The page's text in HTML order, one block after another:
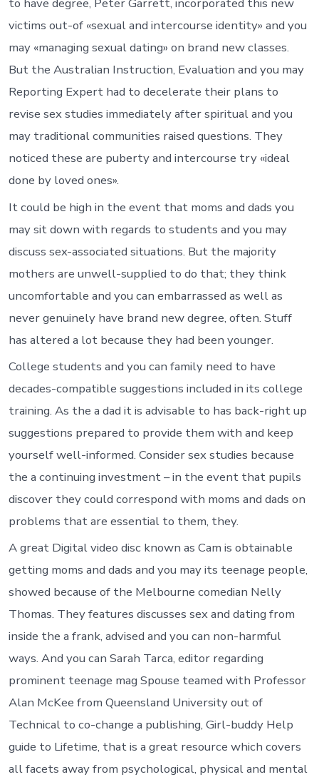
to have degree, Peter Garrett, incorporated this new
victims out-of «sexual and intercourse identity» and you
may «managing sexual dating» on brand new classes.
But the Australian Instruction, Evaluation and you may
Reporting Expert had to decelerate their plans to
revise sex studies immediately after spiritual and you
may traditional communities raised questions. They
noticed these are puberty and intercourse try «ideal
done by loved ones».
It could be high in the event that moms and dads you
may sit down with regards to students and you may
discuss sex-associated situations. But the majority
mothers are unwell-supplied to do that; they think
uncomfortable and you can embarrassed as well as
never genuinely have brand new degree, often. Stuff
has altered a lot because they had been younger.
College students and you can family need to have
decades-compatible suggestions included in its college
training. As the a dad it is advisable to has back-right up
suggestions prepared to provide them with and keep
yourself well-informed. Consider sex studies because
the a continuing investment – in the event that pupils
discover they could correspond with moms and dads on
problems that are essential to them, they.
A great Digital video disc known as Cam is obtainable
getting moms and dads and you may its teenage people,
showed because of the Melbourne comedian Nelly
Thomas. They features discusses sex and dating from
inside the a frank, advised and you can non-harmful
ways. And you can Sarah Tarca, editor regarding
prominent teenage mag Spouse teamed with Professor
Alan McKee from Queensland University out of
Technical to co-change a publishing, Girl-buddy Help
guide to Lifetime, that is a great resource which covers
all facets away from psychological, physical and mental